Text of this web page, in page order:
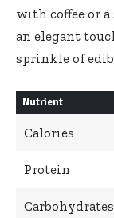
with coffee or
an elegant
sprinkle of
Nutrient
Calories
Protein
Carbohydrates